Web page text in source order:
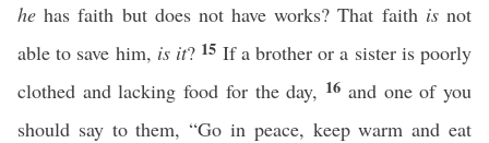
he has faith but does not have works? That faith isnot
able to save him, is it? 15 If a brother or a sister is poorly
clothed and lacking food for the day, 16 and one of you
should say to them, “Go in peace, keep warm and eat